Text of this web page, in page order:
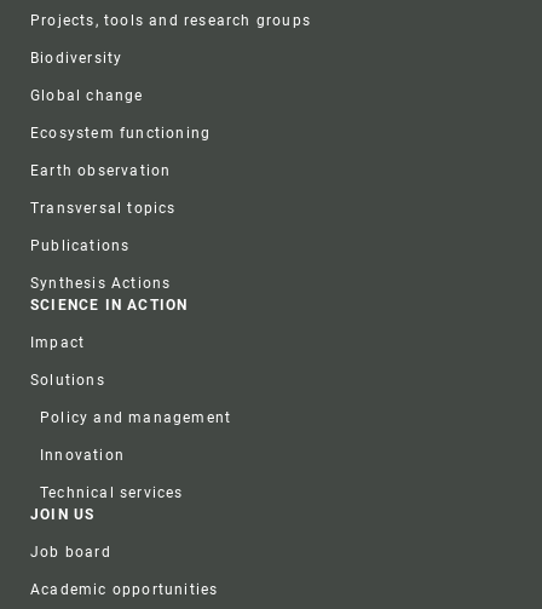
Projects, tools and research groups
Biodiversity
Global change
Ecosystem functioning
Earth observation
Transversal topics
Publications
Synthesis Actions
SCIENCE IN ACTION
Impact
Solutions
Policy and management
Innovation
Technical services
JOIN US
Job board
Academic opportunities